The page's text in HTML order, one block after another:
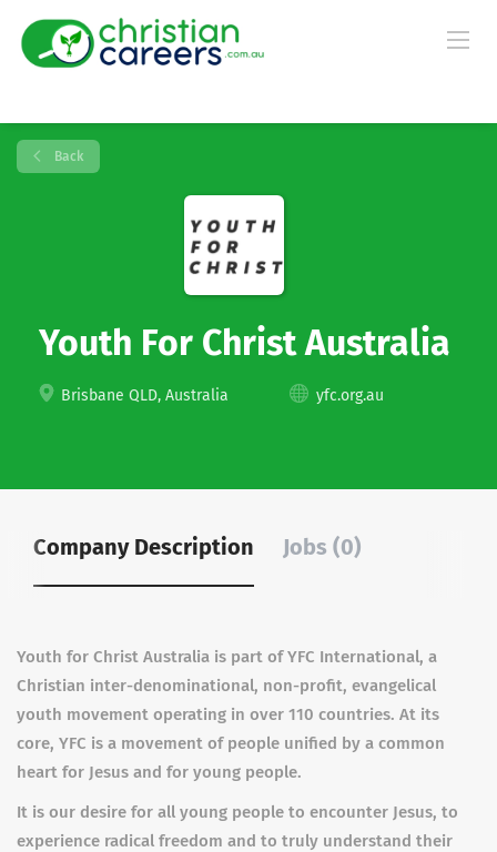
Back
Youth For Christ Australia
Brisbane QLD, Australia yfc.org.au
Company Description Jobs (0)
Youth for Christ Australia is part of YFC International, a
Christian inter-denominational, non-profit, evangelical
youth movement operating in over 110 countries. At its
core, YFC is a movement of people unified by a common
heart for Jesus and for young people.
It is our desire for all young people to encounter Jesus, to
experience radical freedom and to truly understand their